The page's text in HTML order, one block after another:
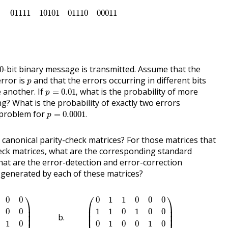
01111 10101 01110 00011
01111 10101 01110 00011
-bit binary message is transmitted. Assume that the
is p
pand that the errors occurring in different bits
another. If p = 0.01,
0.01, what is the probability of more
What is the probability of exactly two errors
for p = 0.0001.
p 0.0001
parity-check matrices? For those matrices that
matrices, what are the corresponding standard
are the error-detection and error-correction
by each of these matrices?
0
0
0
0
1
0
⎞⎟ ⎟
00 001 ⎛
⎜ ⎜
0 1 1 0 0
0
1
1 0 1 0
0
0
1 0 0 1
0
⎞⎟ ⎟
011 00 11 1 00 00